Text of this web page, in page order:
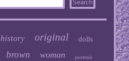
history original dolls
brown woman portrait